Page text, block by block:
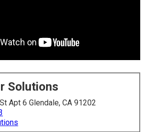
Solutions
Apt 6 Glendale, CA 91202